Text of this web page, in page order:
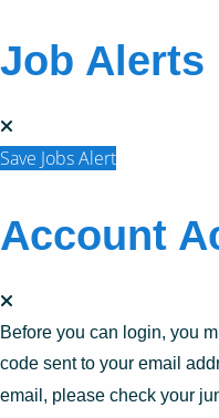
Job Alerts
Save Jobs Alert
Account
Before you can login, you
code sent to your email
email, please check your